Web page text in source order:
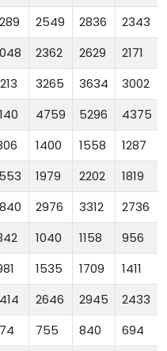
2549 2836 2343
2362 2629 2171
3265 3634 3002
4759 5296 4375
1400 1558 1287
1979 2202 1819
2976 3312 2736
1040 1158 956
1535 1709 1411
2646 2945 2433
755 840 694